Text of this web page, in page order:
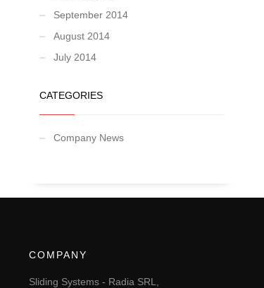
September 2014
August 2014
July 2014
CATEGORIES
Company News
COMPANY
Sliding Systems - Radia SRL,